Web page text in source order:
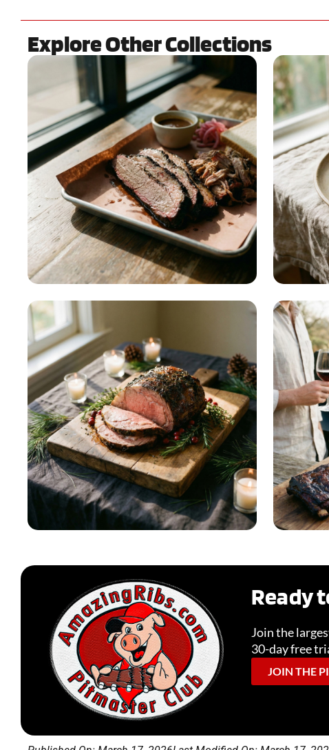
Explore Other Collections
Culture & Regional
READ MORE
Holiday & Seasonal
READ MORE
Ready
Join the
30-day free
JOIN THE